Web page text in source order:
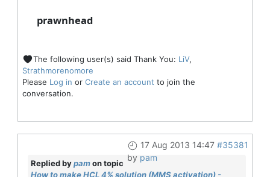
prawnhead
The following user(s) said Thank You: LiV,
Strathmorenomore
Please Log in or Create an account to join the
conversation.
17 Aug 2013 14:47 #35381
by pam
Replied bypamon topic
How to make HCL 4% solution (MMS activation) -